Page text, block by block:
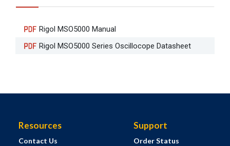
Rigol MSO5000 Manual
Rigol MSO5000 Series Oscillocope Datasheet
Resources
Contact Us
Support
Order Status